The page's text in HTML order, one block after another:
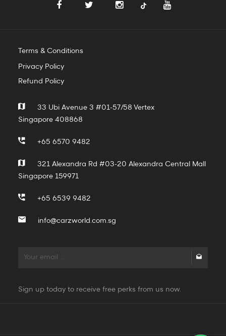
Terms & Conditions
Privacy Policy
Refund Policy
33 Ubi Avenue 3 #01-57/58 Vertex
Singapore 408868
+65 6570 9482
321 Alexandra Rd #03-20 Alexandra Central Mall
Singapore 159971
+65 6539 9482
info@carzworld.com.sg
Sign up today to receive free perks from us now.